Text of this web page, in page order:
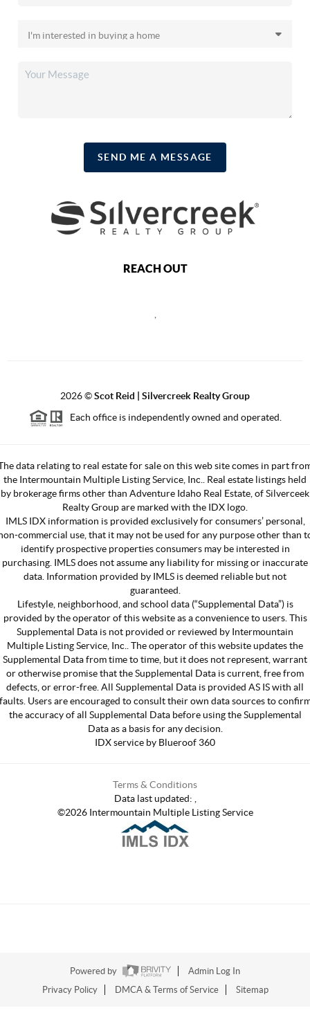
SEND ME A MESSAGE
REACH OUT
2026©Scot Reid | Silvercreek Realty Group
Each office is independently owned and operated.
data relating to real estate for sale on this web site comes in part
the Intermountain Multiple Listing Service, Inc.. Real estate listings held
by brokerage firms other than Adventure Idaho Real Estate, of Silverceek
Realty Group are marked with the IDX logo.
IMLS IDX information is provided exclusively for consumers’ personal,
commercial use, that it may not be used for any purpose other than
identify prospective properties consumers may be interested in
purchasing. IMLS does not assume any liability for missing or inaccurate
data. Information provided by IMLS is deemed reliable but not
guaranteed.
Lifestyle, neighborhood, and school data (“Supplemental Data”) is
provided by the operator of this website as a convenience to users. This
Supplemental Data is not provided or reviewed by Intermountain
Multiple Listing Service, Inc.. The operator of this website updates the
Supplemental Data from time to time, but it does not represent, warrant
or otherwise promise that the Supplemental Data is current, free from
defects, or error-free. All Supplemental Data is provided AS IS with all
Users are encouraged to consult their own data sources to
the accuracy of all Supplemental Data before using the Supplemental
Data as a basis for any decision.
IDX service by Blueroof 360
Terms & Conditions
Data last updated:
©2026Intermountain Multiple Listing Service
Powered by
Admin Log In
Privacy Policy
DMCA & Terms of Service Sitemap